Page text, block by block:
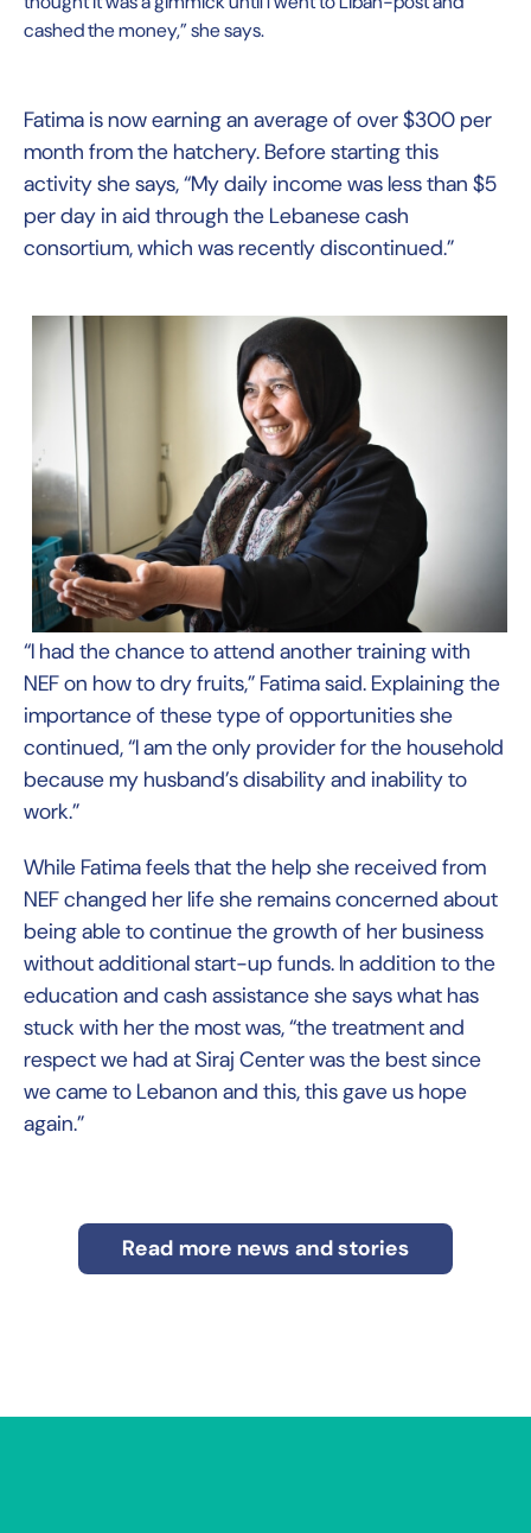
cashed the money,” she says.
Fatima is now earning an average of over $300 per
month from the hatchery. Before starting this
activity she says, “My daily income was less than $5
per day in aid through the Lebanese cash
consortium, which was recently discontinued.”
“I had the chance to attend another training with
NEF on how to dry fruits,” Fatima said. Explaining the
importance of these type of opportunities she
continued, “I am the only provider for the household
because my husband’s disability and inability to
work.”
While Fatima feels that the help she received from
NEF changed her life she remains concerned about
being able to continue the growth of her business
without additional start-up funds. In addition to the
education and cash assistance she says what has
stuck with her the most was, “the treatment and
respect we had at Siraj Center was the best since
we came to Lebanon and this, this gave us hope
again.”
Read more news and stories